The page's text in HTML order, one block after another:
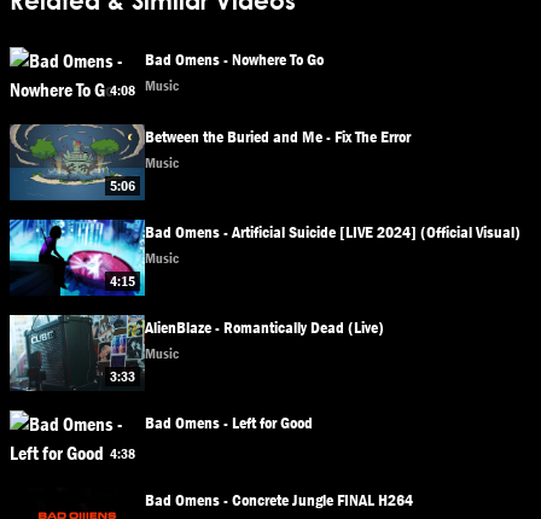
4:08
Bad Omens - Nowhere To Go
Music
5:06
Between the Buried and Me - Fix The Error
Music
4:15
Bad Omens - Artificial Suicide [LIVE 2024] (Official Visual)
Music
3:33
AlienBlaze - Romantically Dead (Live)
Music
4:38
Bad Omens - Left for Good
Bad Omens - Concrete Jungle FINAL H264